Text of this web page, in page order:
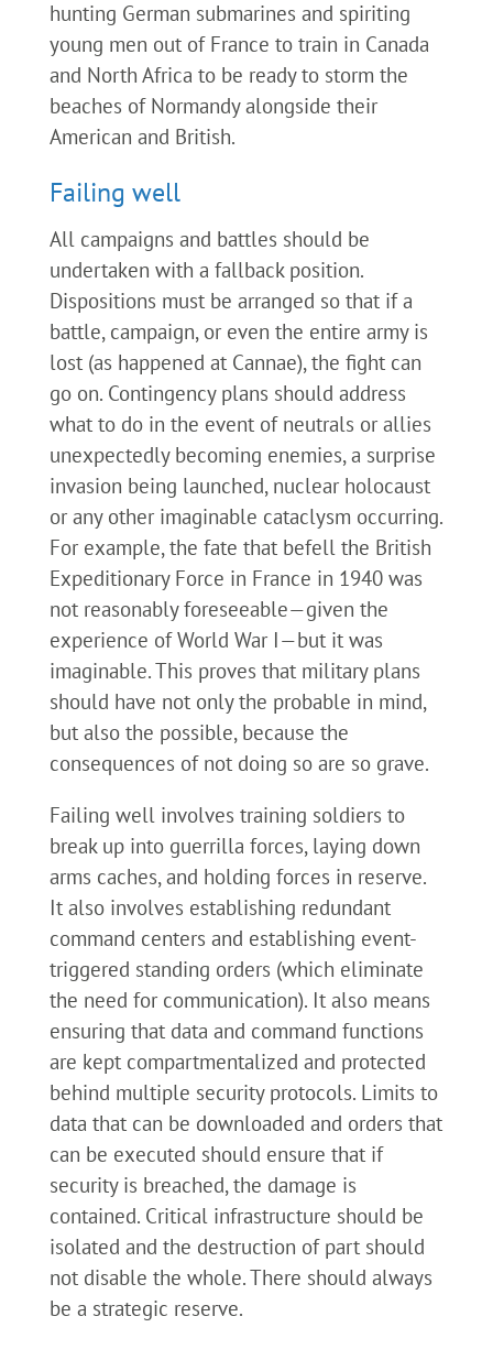
hunting German submarines and spiriting
young men out of France to train in Canada
and North Africa to be ready to storm the
beaches of Normandy alongside their
American and British.
Failing well
All campaigns and battles should be
undertaken with a fallback position.
Dispositions must be arranged so that if a
battle, campaign, or even the entire army is
lost (as happened at Cannae), the fight can
go on. Contingency plans should address
what to do in the event of neutrals or allies
unexpectedly becoming enemies, a surprise
invasion being launched, nuclear holocaust
or any other imaginable cataclysm occurring.
For example, the fate that befell the British
Expeditionary Force in France in 1940 was
not reasonably foreseeable—given the
experience of World War I—but it was
imaginable. This proves that military plans
should have not only the probable in mind,
but also the possible, because the
consequences of not doing so are so grave.
Failing well involves training soldiers to
break up into guerrilla forces, laying down
arms caches, and holding forces in reserve.
It also involves establishing redundant
command centers and establishing event-
triggered standing orders (which eliminate
the need for communication). It also means
ensuring that data and command functions
are kept compartmentalized and protected
behind multiple security protocols. Limits to
data that can be downloaded and orders that
can be executed should ensure that if
security is breached, the damage is
contained. Critical infrastructure should be
isolated and the destruction of part should
not disable the whole. There should always
be a strategic reserve.